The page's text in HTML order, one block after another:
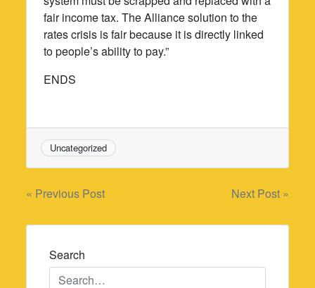
fair income tax. The Alliance solution to the
rates crisis is fair because it is directly linked
to people’s ability to pay.”
ENDS
Uncategorized
Post
navigation
« Previous Post Next Post »
Search